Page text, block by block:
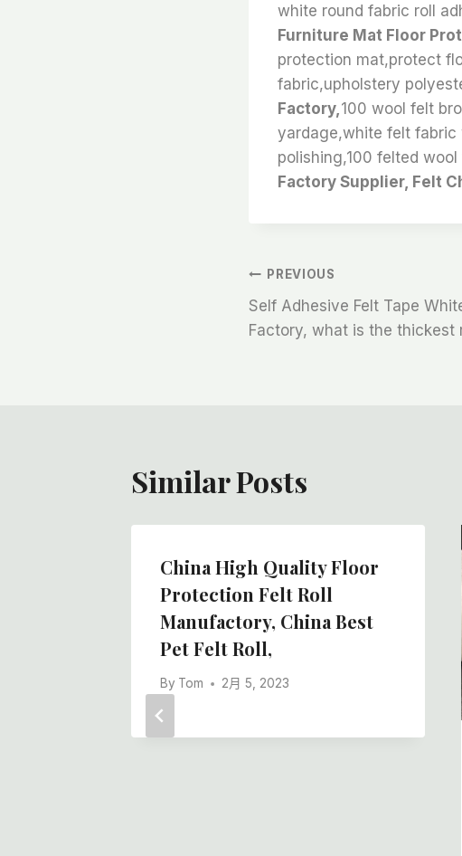
white round fabric roll
Furniture Mat Floor
protection mat,protect
fabric,upholstery
Factory, 100 wool felt
yardage,white felt fabric
polishing,100 felted
Factory Supplier, Felt
文
章
PREVIOUS
Self Adhesive Felt Tape
Factory, what is the thickest
Similar Posts
China High Quality Floor
Protection Felt Roll
Manufactory, China Best
Pet Felt Roll,
By Tom 2月 5, 2023